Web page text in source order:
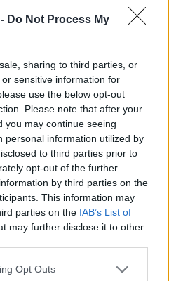
Do Not Process My
sharing to third parties, or
sensitive information for
use the below opt-out
Please note that after your
you may continue seeing
personal information utilized by
to third parties prior to
opt-out of the further
by third parties on the
This information may
parties on the IAB’s List of
may further disclose it to other
Opt Outs
– Barceló Nasandhura Malé in
accessible and accountable